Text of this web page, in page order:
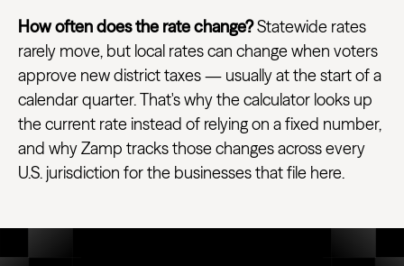
How often does the rate change?Statewide rates
rarely move, but local rates can change when voters
approve new district taxes — usually at the start of a
calendar quarter. That's why the calculator looks up
the current rate instead of relying on a fixed number,
and why Zamp tracks those changes across every
U.S. jurisdiction for the businesses that file here.